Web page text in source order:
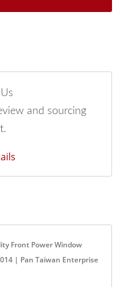
and sourcing
Front Power Window
| Pan Taiwan Enterprise